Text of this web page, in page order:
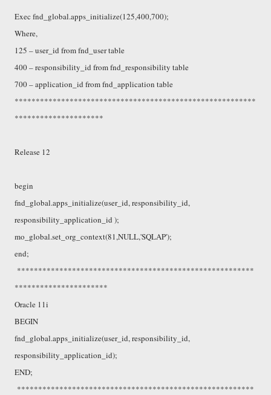
Exec fnd_global.apps_initialize(125,400,700);
Where,
125 – user_id from fnd_user table
400 – responsibility_id from fnd_responsibility table
700 – application_id from fnd_application table
*********************************************************
*********************
Release 12
begin
fnd_global.apps_initialize(user_id, responsibility_id,
responsibility_application_id );
mo_global.set_org_context(81,NULL,'SQLAP');
end;
********************************************************
**********************
Oracle 11i
BEGIN
fnd_global.apps_initialize(user_id, responsibility_id,
responsibility_application_id);
END;
********************************************************